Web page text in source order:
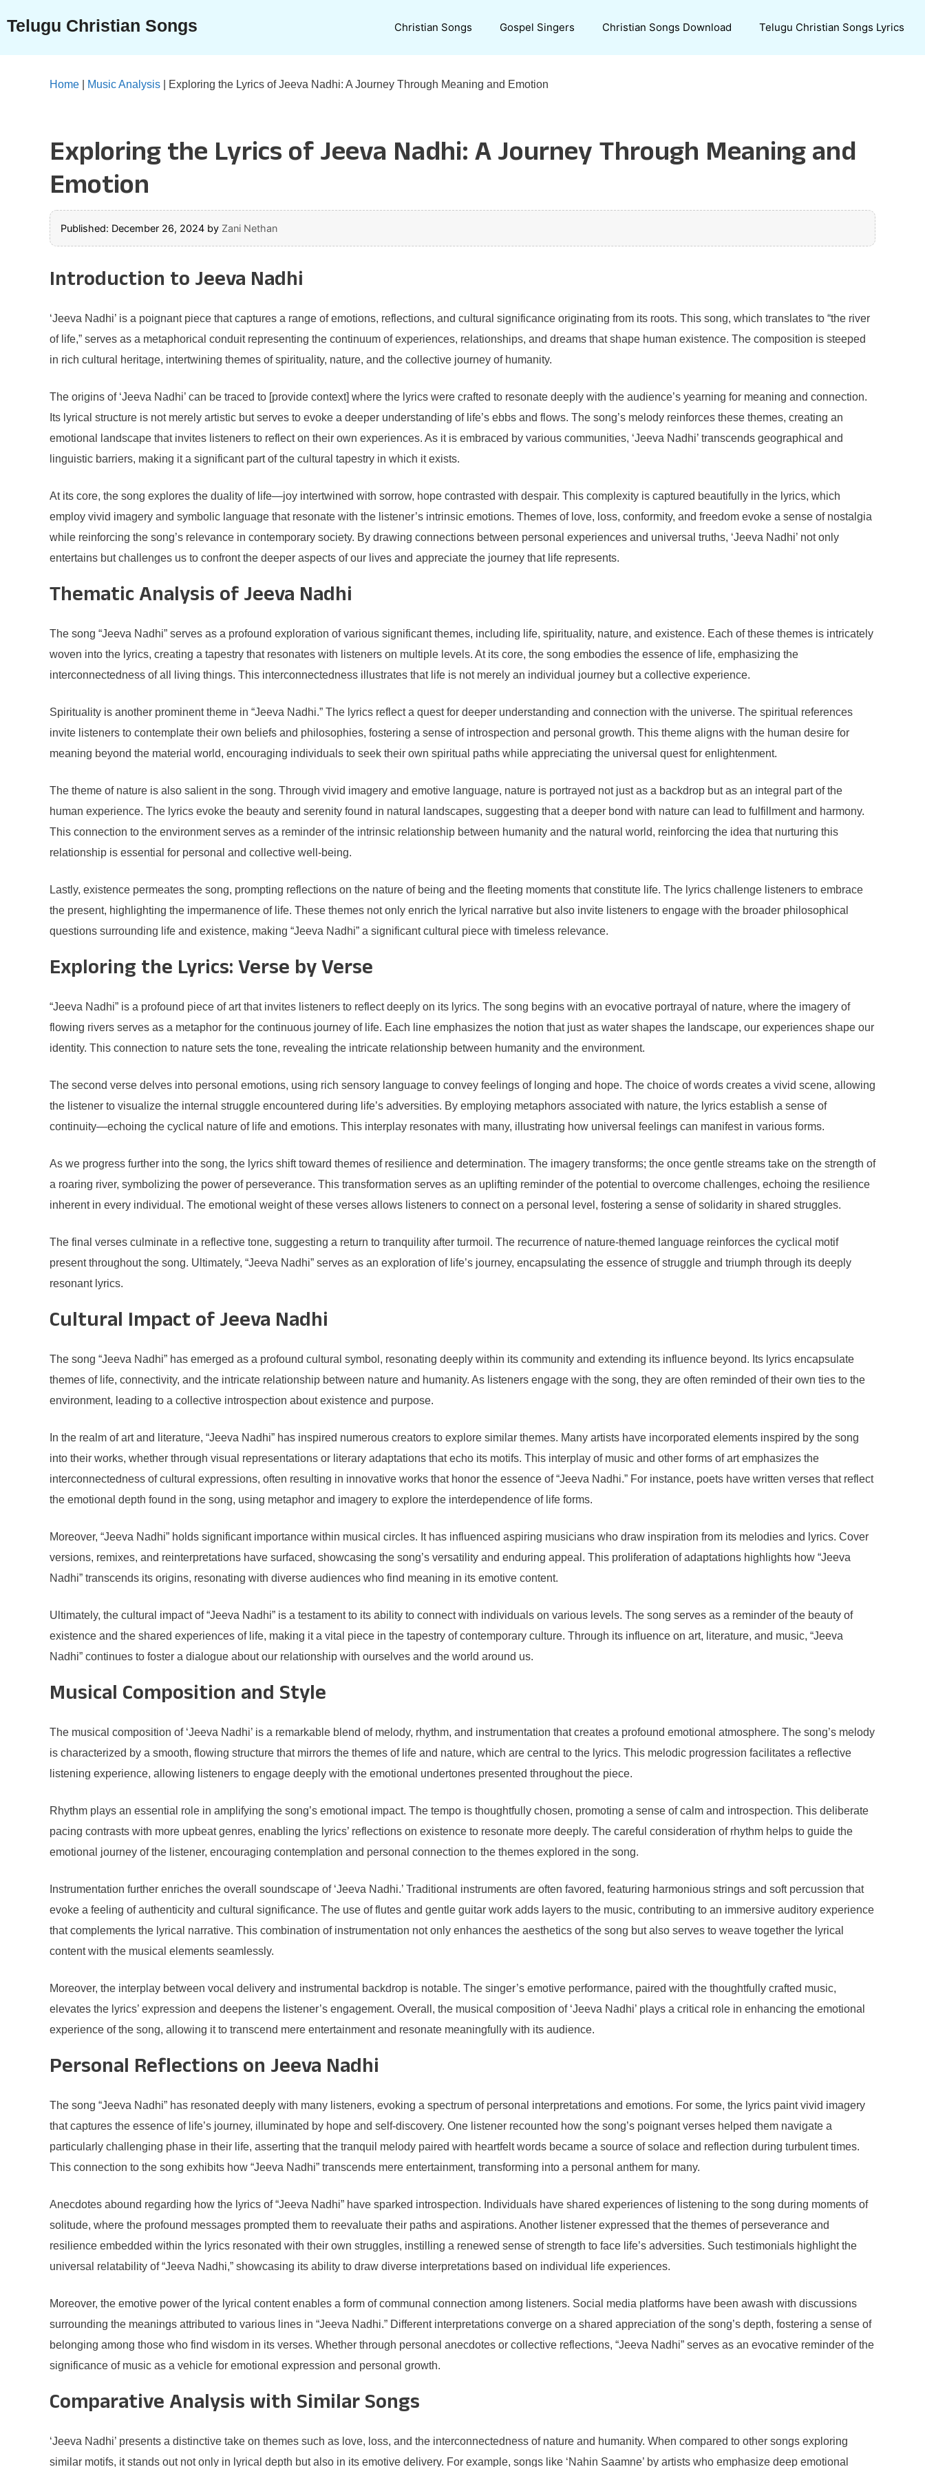
content
Telugu Christian Songs Christian Songs Gospel Singers Christian Songs Download Telugu Christian Songs Lyrics
Home Music Analysis Exploring the Lyrics of Jeeva Nadhi: A Journey Through Meaning and Emotion
Exploring the Lyrics of Jeeva Nadhi: A Journey Through Meaning and
Emotion
Published: December 26, 2024 by Zani Nethan
Introduction to Jeeva Nadhi
‘Jeeva Nadhi’ is a poignant piece that captures a range of emotions, reflections, and cultural significance originating from its roots. This song, which translates to “the river
of life,” serves as a metaphorical conduit representing the continuum of experiences, relationships, and dreams that shape human existence. The composition is steeped
in rich cultural heritage, intertwining themes of spirituality, nature, and the collective journey of humanity.
The origins of ‘Jeeva Nadhi’ can be traced to [provide context] where the lyrics were crafted to resonate deeply with the audience’s yearning for meaning and connection.
Its lyrical structure is not merely artistic but serves to evoke a deeper understanding of life’s ebbs and flows. The song’s melody reinforces these themes, creating an
emotional landscape that invites listeners to reflect on their own experiences. As it is embraced by various communities, ‘Jeeva Nadhi’ transcends geographical and
linguistic barriers, making it a significant part of the cultural tapestry in which it exists.
At its core, the song explores the duality of life—joy intertwined with sorrow, hope contrasted with despair. This complexity is captured beautifully in the lyrics, which
employ vivid imagery and symbolic language that resonate with the listener’s intrinsic emotions. Themes of love, loss, conformity, and freedom evoke a sense of nostalgia
while reinforcing the song’s relevance in contemporary society. By drawing connections between personal experiences and universal truths, ‘Jeeva Nadhi’ not only
entertains but challenges us to confront the deeper aspects of our lives and appreciate the journey that life represents.
Thematic Analysis of Jeeva Nadhi
The song “Jeeva Nadhi” serves as a profound exploration of various significant themes, including life, spirituality, nature, and existence. Each of these themes is intricately
woven into the lyrics, creating a tapestry that resonates with listeners on multiple levels. At its core, the song embodies the essence of life, emphasizing the
interconnectedness of all living things. This interconnectedness illustrates that life is not merely an individual journey but a collective experience.
Spirituality is another prominent theme in “Jeeva Nadhi.” The lyrics reflect a quest for deeper understanding and connection with the universe. The spiritual references
invite listeners to contemplate their own beliefs and philosophies, fostering a sense of introspection and personal growth. This theme aligns with the human desire for
meaning beyond the material world, encouraging individuals to seek their own spiritual paths while appreciating the universal quest for enlightenment.
The theme of nature is also salient in the song. Through vivid imagery and emotive language, nature is portrayed not just as a backdrop but as an integral part of the
human experience. The lyrics evoke the beauty and serenity found in natural landscapes, suggesting that a deeper bond with nature can lead to fulfillment and harmony.
This connection to the environment serves as a reminder of the intrinsic relationship between humanity and the natural world, reinforcing the idea that nurturing this
relationship is essential for personal and collective well-being.
Lastly, existence permeates the song, prompting reflections on the nature of being and the fleeting moments that constitute life. The lyrics challenge listeners to embrace
the present, highlighting the impermanence of life. These themes not only enrich the lyrical narrative but also invite listeners to engage with the broader philosophical
questions surrounding life and existence, making “Jeeva Nadhi” a significant cultural piece with timeless relevance.
Exploring the Lyrics: Verse by Verse
“Jeeva Nadhi” is a profound piece of art that invites listeners to reflect deeply on its lyrics. The song begins with an evocative portrayal of nature, where the imagery of
flowing rivers serves as a metaphor for the continuous journey of life. Each line emphasizes the notion that just as water shapes the landscape, our experiences shape our
identity. This connection to nature sets the tone, revealing the intricate relationship between humanity and the environment.
The second verse delves into personal emotions, using rich sensory language to convey feelings of longing and hope. The choice of words creates a vivid scene, allowing
the listener to visualize the internal struggle encountered during life’s adversities. By employing metaphors associated with nature, the lyrics establish a sense of
continuity—echoing the cyclical nature of life and emotions. This interplay resonates with many, illustrating how universal feelings can manifest in various forms.
As we progress further into the song, the lyrics shift toward themes of resilience and determination. The imagery transforms; the once gentle streams take on the strength of
a roaring river, symbolizing the power of perseverance. This transformation serves as an uplifting reminder of the potential to overcome challenges, echoing the resilience
inherent in every individual. The emotional weight of these verses allows listeners to connect on a personal level, fostering a sense of solidarity in shared struggles.
The final verses culminate in a reflective tone, suggesting a return to tranquility after turmoil. The recurrence of nature-themed language reinforces the cyclical motif
present throughout the song. Ultimately, “Jeeva Nadhi” serves as an exploration of life’s journey, encapsulating the essence of struggle and triumph through its deeply
resonant lyrics.
Cultural Impact of Jeeva Nadhi
The song “Jeeva Nadhi” has emerged as a profound cultural symbol, resonating deeply within its community and extending its influence beyond. Its lyrics encapsulate
themes of life, connectivity, and the intricate relationship between nature and humanity. As listeners engage with the song, they are often reminded of their own ties to the
environment, leading to a collective introspection about existence and purpose.
In the realm of art and literature, “Jeeva Nadhi” has inspired numerous creators to explore similar themes. Many artists have incorporated elements inspired by the song
into their works, whether through visual representations or literary adaptations that echo its motifs. This interplay of music and other forms of art emphasizes the
interconnectedness of cultural expressions, often resulting in innovative works that honor the essence of “Jeeva Nadhi.” For instance, poets have written verses that reflect
the emotional depth found in the song, using metaphor and imagery to explore the interdependence of life forms.
Moreover, “Jeeva Nadhi” holds significant importance within musical circles. It has influenced aspiring musicians who draw inspiration from its melodies and lyrics. Cover
versions, remixes, and reinterpretations have surfaced, showcasing the song’s versatility and enduring appeal. This proliferation of adaptations highlights how “Jeeva
Nadhi” transcends its origins, resonating with diverse audiences who find meaning in its emotive content.
Ultimately, the cultural impact of “Jeeva Nadhi” is a testament to its ability to connect with individuals on various levels. The song serves as a reminder of the beauty of
existence and the shared experiences of life, making it a vital piece in the tapestry of contemporary culture. Through its influence on art, literature, and music, “Jeeva
Nadhi” continues to foster a dialogue about our relationship with ourselves and the world around us.
Musical Composition and Style
The musical composition of ‘Jeeva Nadhi’ is a remarkable blend of melody, rhythm, and instrumentation that creates a profound emotional atmosphere. The song’s melody
is characterized by a smooth, flowing structure that mirrors the themes of life and nature, which are central to the lyrics. This melodic progression facilitates a reflective
listening experience, allowing listeners to engage deeply with the emotional undertones presented throughout the piece.
Rhythm plays an essential role in amplifying the song’s emotional impact. The tempo is thoughtfully chosen, promoting a sense of calm and introspection. This deliberate
pacing contrasts with more upbeat genres, enabling the lyrics’ reflections on existence to resonate more deeply. The careful consideration of rhythm helps to guide the
emotional journey of the listener, encouraging contemplation and personal connection to the themes explored in the song.
Instrumentation further enriches the overall soundscape of ‘Jeeva Nadhi.’ Traditional instruments are often favored, featuring harmonious strings and soft percussion that
evoke a feeling of authenticity and cultural significance. The use of flutes and gentle guitar work adds layers to the music, contributing to an immersive auditory experience
that complements the lyrical narrative. This combination of instrumentation not only enhances the aesthetics of the song but also serves to weave together the lyrical
content with the musical elements seamlessly.
Moreover, the interplay between vocal delivery and instrumental backdrop is notable. The singer’s emotive performance, paired with the thoughtfully crafted music,
elevates the lyrics’ expression and deepens the listener’s engagement. Overall, the musical composition of ‘Jeeva Nadhi’ plays a critical role in enhancing the emotional
experience of the song, allowing it to transcend mere entertainment and resonate meaningfully with its audience.
Personal Reflections on Jeeva Nadhi
The song “Jeeva Nadhi” has resonated deeply with many listeners, evoking a spectrum of personal interpretations and emotions. For some, the lyrics paint vivid imagery
that captures the essence of life’s journey, illuminated by hope and self-discovery. One listener recounted how the song’s poignant verses helped them navigate a
particularly challenging phase in their life, asserting that the tranquil melody paired with heartfelt words became a source of solace and reflection during turbulent times.
This connection to the song exhibits how “Jeeva Nadhi” transcends mere entertainment, transforming into a personal anthem for many.
Anecdotes abound regarding how the lyrics of “Jeeva Nadhi” have sparked introspection. Individuals have shared experiences of listening to the song during moments of
solitude, where the profound messages prompted them to reevaluate their paths and aspirations. Another listener expressed that the themes of perseverance and
resilience embedded within the lyrics resonated with their own struggles, instilling a renewed sense of strength to face life’s adversities. Such testimonials highlight the
universal relatability of “Jeeva Nadhi,” showcasing its ability to draw diverse interpretations based on individual life experiences.
Moreover, the emotive power of the lyrical content enables a form of communal connection among listeners. Social media platforms have been awash with discussions
surrounding the meanings attributed to various lines in “Jeeva Nadhi.” Different interpretations converge on a shared appreciation of the song’s depth, fostering a sense of
belonging among those who find wisdom in its verses. Whether through personal anecdotes or collective reflections, “Jeeva Nadhi” serves as an evocative reminder of the
significance of music as a vehicle for emotional expression and personal growth.
Comparative Analysis with Similar Songs
‘Jeeva Nadhi’ presents a distinctive take on themes such as love, loss, and the interconnectedness of nature and humanity. When compared to other songs exploring
similar motifs, it stands out not only in lyrical depth but also in its emotive delivery. For example, songs like ‘Nahin Saamne’ by artists who emphasize deep emotional